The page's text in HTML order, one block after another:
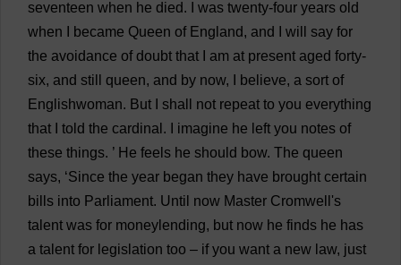
seventeen when he died. was twenty-four years old
when
became Queen of England, and will say for
the avoidance of doubt that am at present aged forty-
six, and still queen, and by now, believe, a sort of
Englishwoman. But shall not repeat to you everything
that
told the cardinal . imagine he left you notes of
these things. ’ He feels he should bow. The queen
says, ‘Since the year began they have brought certain
bills into Parliament. Until now Master Cromwell's
talent was for moneylending, but now he finds he has
a talent for legislation too – if you want a new law, just